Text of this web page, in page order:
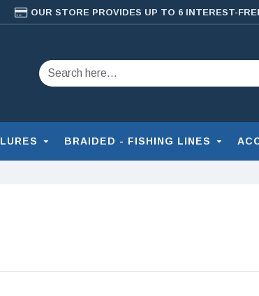
OUR STORE PROVIDES UP TO 6 INTEREST-
LURES BRAIDED - FISHING LINES